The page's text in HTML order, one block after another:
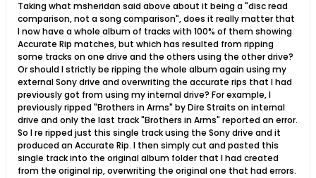
Taking what msheridan said above about it being a "disc read
comparison, not a song comparison", does it really matter that
I now have a whole album of tracks with 100% of them showing
Accurate Rip matches, but which has resulted from ripping
some tracks on one drive and the others using the other drive?
Or should I strictly be ripping the whole album again using my
external Sony drive and overwriting the accurate rips that I had
previously got from using my internal drive? For example, I
previously ripped "Brothers in Arms" by Dire Straits on internal
drive and only the last track "Brothers in Arms" reported an error.
So I re ripped just this single track using the Sony drive and it
produced an Accurate Rip. I then simply cut and pasted this
single track into the original album folder that I had created
from the original rip, overwriting the original one that had errors.